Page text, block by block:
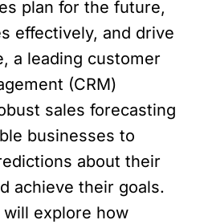
plan for the future,
effectively, and drive
a leading customer
(CRM)
sales forecasting
businesses to
about their
achieve their goals.
explore how